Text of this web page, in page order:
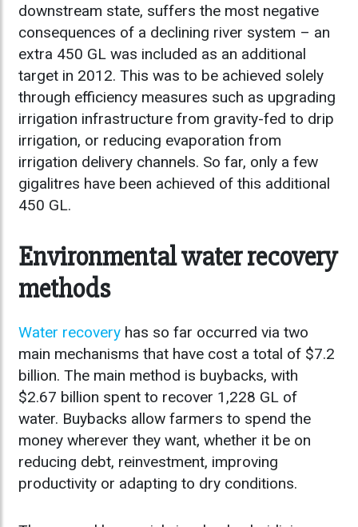
downstream state, suffers the most negative
consequences of a declining river system – an
extra 450 GL was included as an additional
target in 2012. This was to be achieved solely
through efficiency measures such as upgrading
irrigation infrastructure from gravity-fed to drip
irrigation, or reducing evaporation from
irrigation delivery channels. So far, only a few
gigalitres have been achieved of this additional
450 GL.
Environmental water recovery
methods
Water recovery has so far occurred via two
main mechanisms that have cost a total of $7.2
billion. The main method is buybacks, with
$2.67 billion spent to recover 1,228 GL of
water. Buybacks allow farmers to spend the
money wherever they want, whether it be on
reducing debt, reinvestment, improving
productivity or adapting to dry conditions.